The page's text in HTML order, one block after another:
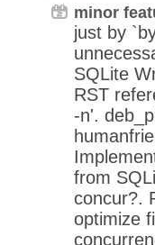
minor
just by
SQLite
RST
-n'.
from
concur?.
optimize